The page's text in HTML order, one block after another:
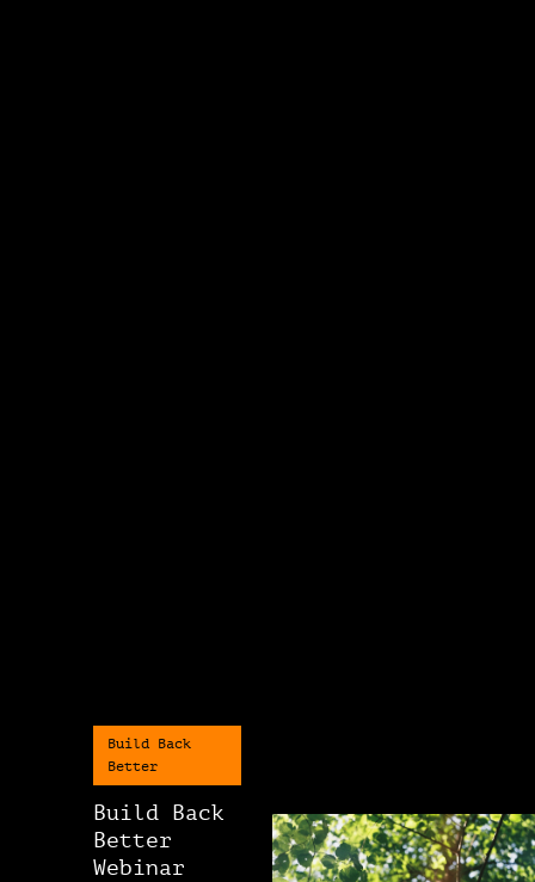
Build Back
Better
Build Back
Better
Webinar